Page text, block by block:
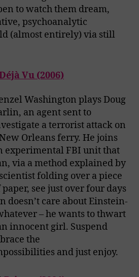
to watch them dream,
psychoanalytic
(almost entirely) via still
Vu (2006)
Washington plays Doug
an agent sent to
a terrorist attack on
Orleans ferry. He joins
experimental FBI unit that
via a method explained by
folding over a piece
paper, see just over four days
doesn’t care about Einstein-
– he wants to thwart
innocent girl. Suspend
the
and just enjoy.